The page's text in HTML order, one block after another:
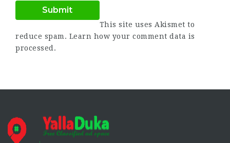
This site uses Akismet to
reduce spam. Learn how your comment data is
processed.